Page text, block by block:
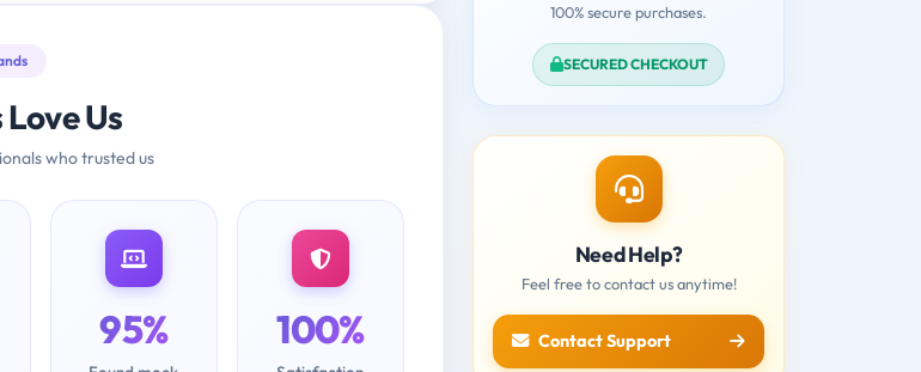
Us
who trusted us
95% 100%
100% secure purchases.
SECURED CHECKOUT
Need Help?
Feel free to contact us anytime!
Contact Support